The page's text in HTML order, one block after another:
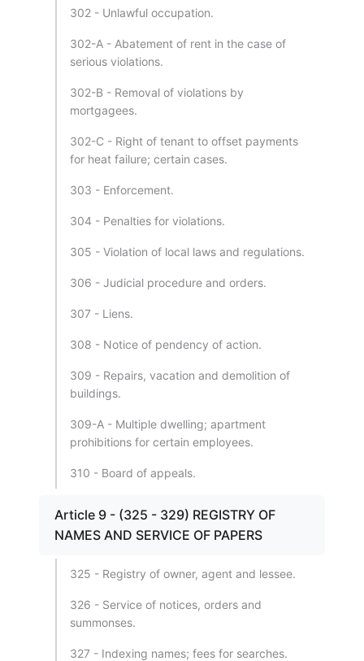
302 - Unlawful occupation.
302-A - Abatement of rent in the case of
serious violations.
302-B - Removal of violations by
mortgagees.
302-C - Right of tenant to offset payments
for heat failure; certain cases.
303 - Enforcement.
304 - Penalties for violations.
305 - Violation of local laws and regulations.
306 - Judicial procedure and orders.
307 - Liens.
308 - Notice of pendency of action.
309 - Repairs, vacation and demolition of
buildings.
309-A - Multiple dwelling; apartment
prohibitions for certain employees.
310 - Board of appeals.
Article 9 - (325 - 329) REGISTRY OF
NAMES AND SERVICE OF PAPERS
325 - Registry of owner, agent and lessee.
326 - Service of notices, orders and
summonses.
327 - Indexing names; fees for searches.